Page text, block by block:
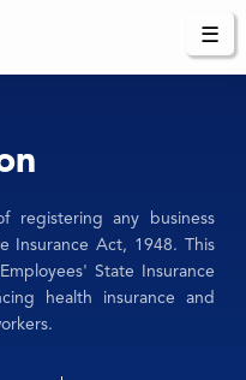
☰
registering any business
Insurance Act, 1948. This
State Insurance
health insurance and